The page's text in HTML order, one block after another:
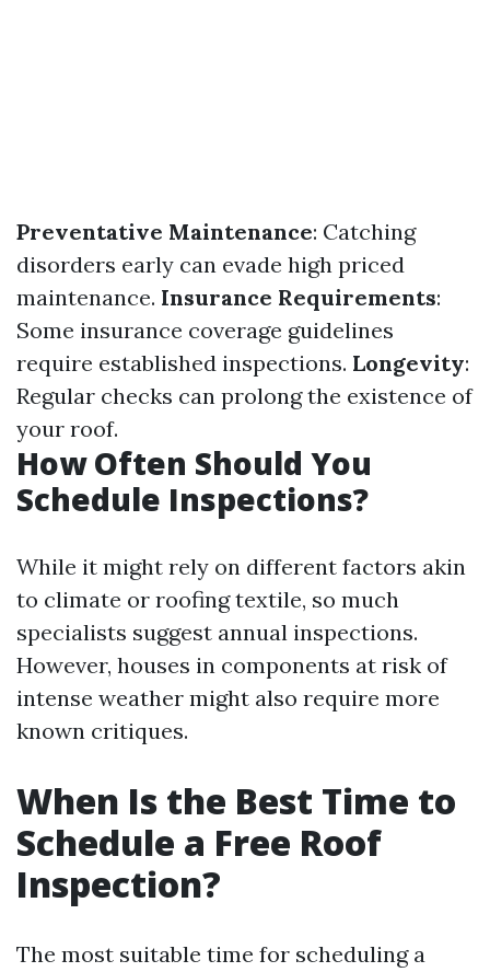
Preventative Maintenance: Catching
disorders early can evade high priced
maintenance. Insurance Requirements:
Some insurance coverage guidelines
require established inspections. Longevity:
Regular checks can prolong the existence of
your roof.
How Often Should You
Schedule Inspections?
While it might rely on different factors akin
to climate or roofing textile, so much
specialists suggest annual inspections.
However, houses in components at risk of
intense weather might also require more
known critiques.
When Is the Best Time to
Schedule a Free Roof
Inspection?
The most suitable time for scheduling a